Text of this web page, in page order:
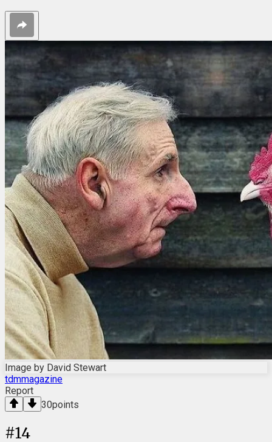
Image by David Stewart
tdmmagazine
Report
30points
#14